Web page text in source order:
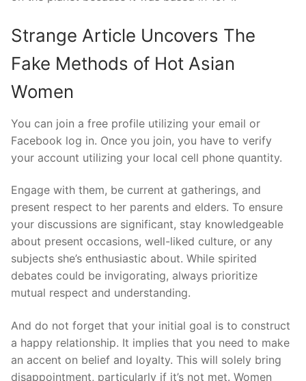
Strange Article Uncovers The
Fake Methods of Hot Asian
Women
You can join a free profile utilizing your email or
Facebook log in. Once you join, you have to verify
your account utilizing your local cell phone quantity.
Engage with them, be current at gatherings, and
present respect to her parents and elders. To ensure
your discussions are significant, stay knowledgeable
about present occasions, well-liked culture, or any
subjects she’s enthusiastic about. While spirited
debates could be invigorating, always prioritize
mutual respect and understanding.
And do not forget that your initial goal is to construct
a happy relationship. It implies that you need to make
an accent on belief and loyalty. This will solely bring
disappointment, particularly if it’s not met. Women